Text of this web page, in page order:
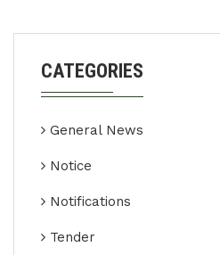
CATEGORIES
General News
Notice
Notifications
Tender